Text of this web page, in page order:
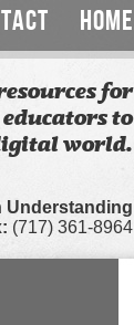
HOME
for
to
world.
Understanding
(717) 361-8964